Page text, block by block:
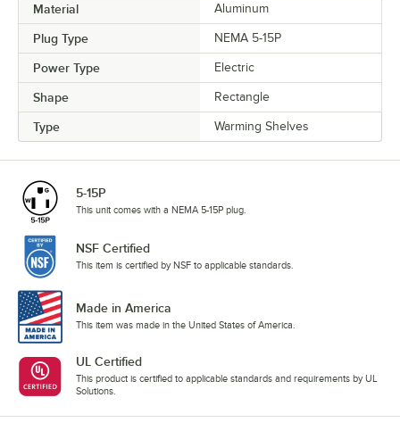
Material Aluminum
Plug Type NEMA 5-15P
Power Type Electric
Shape Rectangle
Type Warming Shelves
5-15P
This unit comes with a NEMA 5-15P plug.
NSF Certified
This item is certified by NSF to applicable standards.
Made in America
This item was made in the United States of America.
UL Certified
This product is certified to applicable standards and requirements by UL
Solutions.